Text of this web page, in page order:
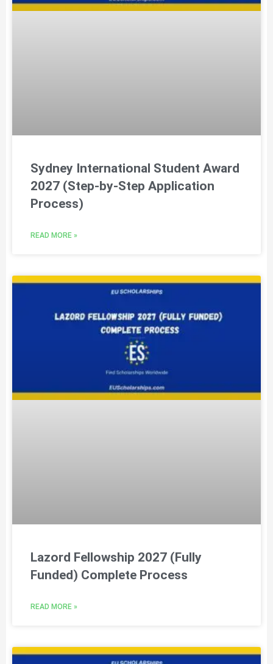
Sydney International Student Award
2027 (Step-by-Step Application
Process)
READ MORE »
Lazord Fellowship 2027 (Fully
Funded) Complete Process
READ MORE »